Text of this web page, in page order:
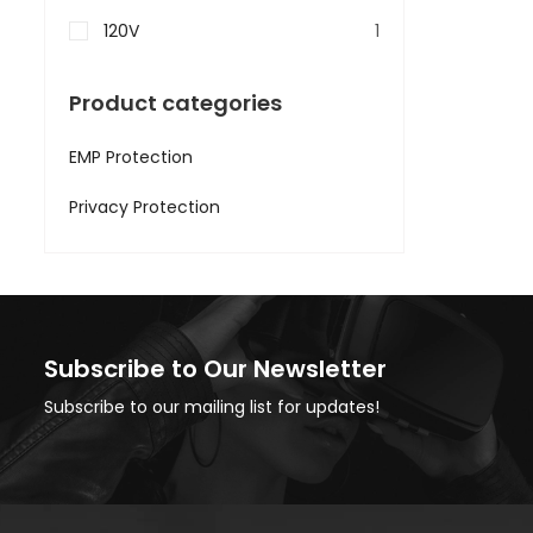
120V 1
Product categories
EMP Protection
Privacy Protection
Subscribe to Our Newsletter
Subscribe to our mailing list for updates!